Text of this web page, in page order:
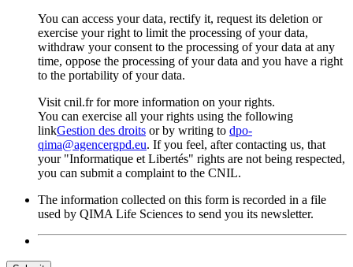
You can access your data, rectify it, request its deletion or
exercise your right to limit the processing of your data,
withdraw your consent to the processing of your data at any
time, oppose the processing of your data and you have a right
to the portability of your data.
Visit cnil.fr for more information on your rights.
You can exercise all your rights using the following
linkGestion des droits or by writing to dpo-
qima@agencergpd.eu. If you feel, after contacting us, that
your "Informatique et Libertés" rights are not being respected,
you can submit a complaint to the CNIL.
The information collected on this form is recorded in a file
used by QIMA Life Sciences to send you its newsletter.